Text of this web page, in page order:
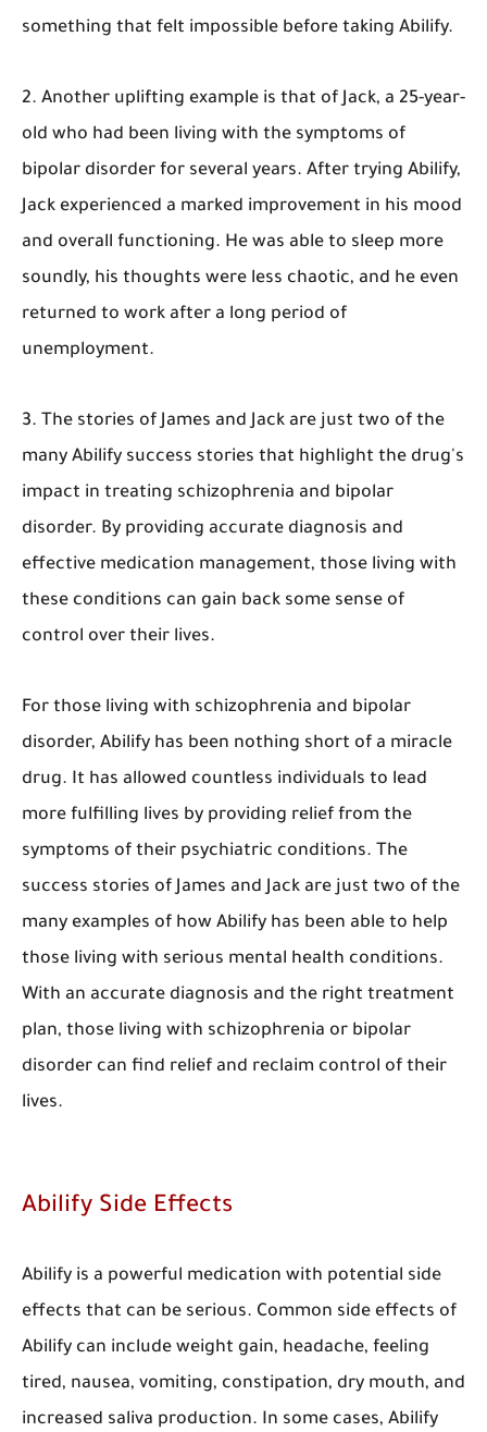
something that felt impossible before taking Abilify.
2. Another uplifting example is that of Jack, a 25-year-
old who had been living with the symptoms of
bipolar disorder for several years. After trying Abilify,
Jack experienced a marked improvement in his mood
and overall functioning. He was able to sleep more
soundly, his thoughts were less chaotic, and he even
returned to work after a long period of
unemployment.
3. The stories of James and Jack are just two of the
many Abilify success stories that highlight the drug's
impact in treating schizophrenia and bipolar
disorder. By providing accurate diagnosis and
effective medication management, those living with
these conditions can gain back some sense of
control over their lives.
For those living with schizophrenia and bipolar
disorder, Abilify has been nothing short of a miracle
drug. It has allowed countless individuals to lead
more fulfilling lives by providing relief from the
symptoms of their psychiatric conditions. The
success stories of James and Jack are just two of the
many examples of how Abilify has been able to help
those living with serious mental health conditions.
With an accurate diagnosis and the right treatment
plan, those living with schizophrenia or bipolar
disorder can find relief and reclaim control of their
lives.
Abilify Side Effects
Abilify is a powerful medication with potential side
effects that can be serious. Common side effects of
Abilify can include weight gain, headache, feeling
tired, nausea, vomiting, constipation, dry mouth, and
increased saliva production. In some cases, Abilify